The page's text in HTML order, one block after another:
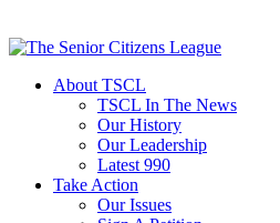
About TSCL
TSCL In The News
Our History
Our Leadership
Latest 990
Take Action
Our Issues